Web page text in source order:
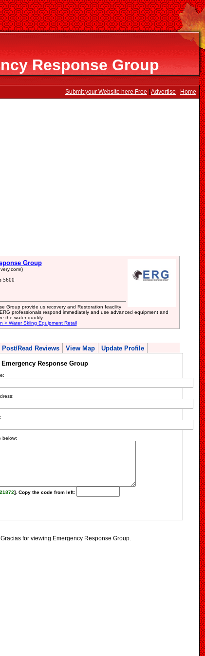
Response Group
Submit your Website here Free Advertise Home
Group
)
5600
Group provide us recovery and Restoration feacility
professionals respond immediately and use advanced equipment and
the water quickly.
> Water Skiing Equipment Retail
Post/Read Reviews View Map Update Profile
Response Group
below:
]. Copy the code from left:
Gracias for viewing Emergency Response Group.